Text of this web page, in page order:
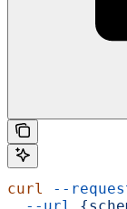
curl --